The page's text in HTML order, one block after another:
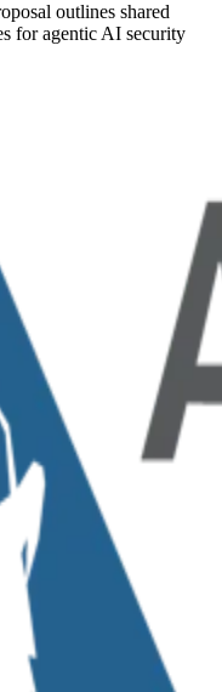
outlines shared
for agentic AI security